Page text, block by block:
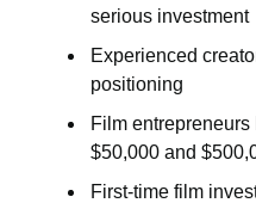
serious investment
Experienced
positioning
Film
$50,000 and
First-time film